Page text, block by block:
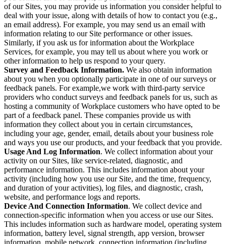
of our Sites, you may provide us information you consider helpful to
deal with your issue, along with details of how to contact you (e.g.,
an email address). For example, you may send us an email with
information relating to our Site performance or other issues.
Similarly, if you ask us for information about the Workplace
Services, for example, you may tell us about where you work or
other information to help us respond to your query.
Survey and Feedback Information. We also obtain information
about you when you optionally participate in one of our surveys or
feedback panels. For example,we work with third-party service
providers who conduct surveys and feedback panels for us, such as
hosting a community of Workplace customers who have opted to be
part of a feedback panel. These companies provide us with
information they collect about you in certain circumstances,
including your age, gender, email, details about your business role
and ways you use our products, and your feedback that you provide.
Usage And Log Information. We collect information about your
activity on our Sites, like service-related, diagnostic, and
performance information. This includes information about your
activity (including how you use our Site, and the time, frequency,
and duration of your activities), log files, and diagnostic, crash,
website, and performance logs and reports.
Device And Connection Information. We collect device and
connection-specific information when you access or use our Sites.
This includes information such as hardware model, operating system
information, battery level, signal strength, app version, browser
information, mobile network, connection information (including